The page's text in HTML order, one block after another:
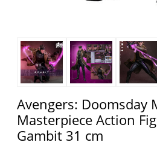
Avengers: Doomsday
Masterpiece Action
Gambit 31 cm